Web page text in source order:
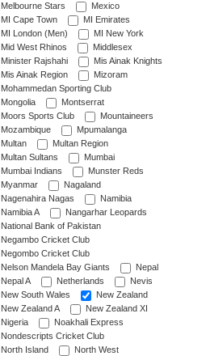
Melbourne Stars
Mexico
MI Cape Town
MI Emirates
MI London (Men)
MI New York
Mid West Rhinos
Middlesex
Minister Rajshahi
Mis Ainak Knights
Mis Ainak Region
Mizoram
Mohammedan Sporting Club
Mongolia
Montserrat
Moors Sports Club
Mountaineers
Mozambique
Mpumalanga
Multan
Multan Region
Multan Sultans
Mumbai
Mumbai Indians
Munster Reds
Myanmar
Nagaland
Nagenahira Nagas
Namibia
Namibia A
Nangarhar Leopards
National Bank of Pakistan
Negambo Cricket Club
Negombo Cricket Club
Nelson Mandela Bay Giants
Nepal
Nepal A
Netherlands
Nevis
New South Wales
New Zealand
New Zealand A
New Zealand XI
Nigeria
Noakhali Express
Nondescripts Cricket Club
North Island
North West